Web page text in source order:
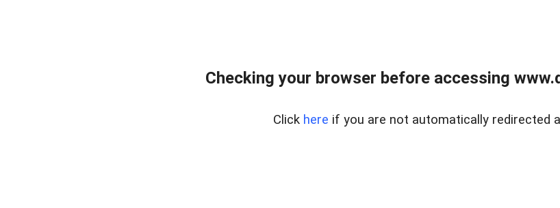
Checking your browser before accessing
Click here if you are not automatically redirected